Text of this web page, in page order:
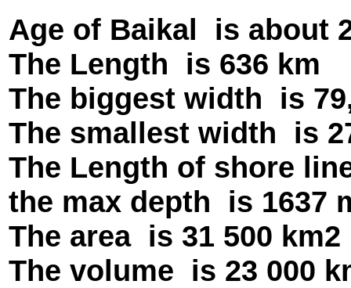
Age of Baikal is about
The Length is 636 km
The biggest width is
The smallest width is
The Length of shore
the max depth is 1637
The area is 31 500 km2
The volume is 23 000